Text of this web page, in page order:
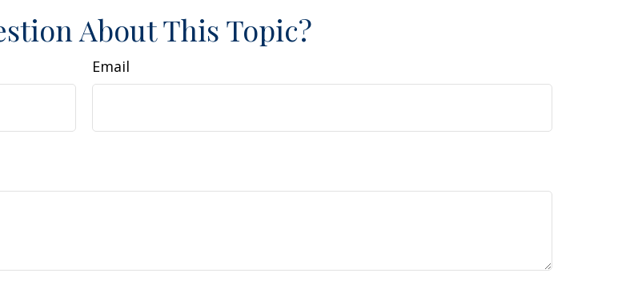
About This Topic?
Email